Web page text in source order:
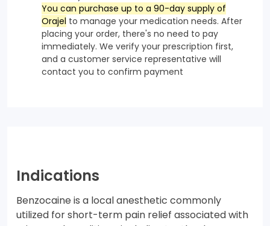
You can purchase up to a 90-day supply of
Orajel to manage your medication needs. After
placing your order, there's no need to pay
immediately. We verify your prescription first,
and a customer service representative will
contact you to confirm payment
Indications
Benzocaine is a local anesthetic commonly
utilized for short-term pain relief associated with